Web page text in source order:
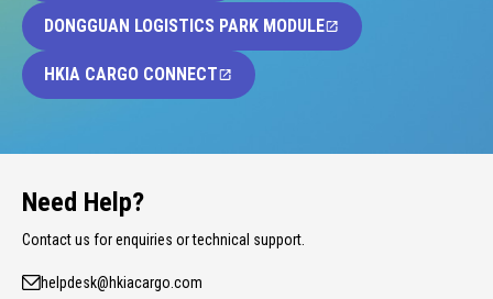
DONGGUAN LOGISTICS PARK MODULE
HKIA CARGO CONNECT
Need Help?
Contact us for enquiries or technical support.
helpdesk@hkiacargo.com